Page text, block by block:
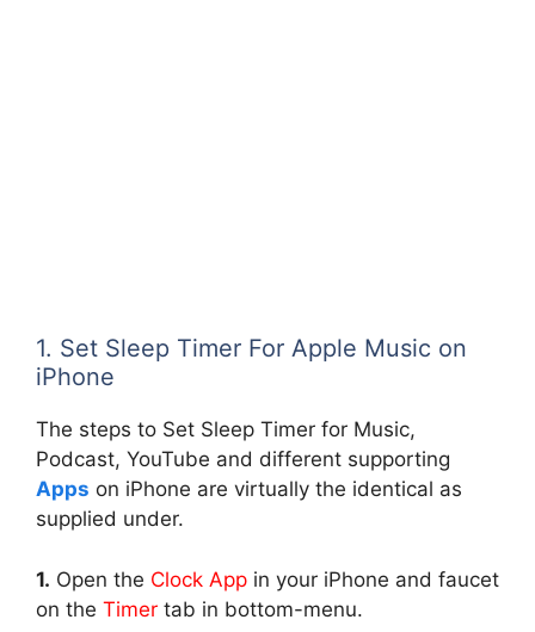
1. Set Sleep Timer For Apple Music on
iPhone
The steps to Set Sleep Timer for Music,
Podcast, YouTube and different supporting
Apps on iPhone are virtually the identical as
supplied under.
1. Open the Clock App in your iPhone and faucet
on the Timer tab in bottom-menu.